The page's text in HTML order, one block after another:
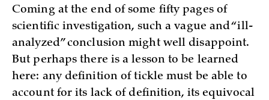
Coming at the end of some fifty pages of
scientific investigation, such a vague and “ill-
analyzed” conclusion might well disappoint.
But perhaps there is a lesson to be learned
here: any definition of tickle must be able to
account for its lack of definition, its equivocal